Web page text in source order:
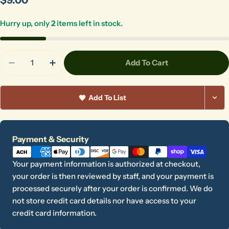
Ask a question
Your
name
Your
email
Hurry up, only2items left in stock.
Quantity
Decrease Quantity For MudShark
Increase Quantity For MudShark
Add To Cart
Add To List
Payment & Security
Payment
methods
Your payment information is authorized at checkout,
your order is then reviewed by staff, and your payment is
processed securely after your order is confirmed. We do
not store credit card details nor have access to your
credit card information.